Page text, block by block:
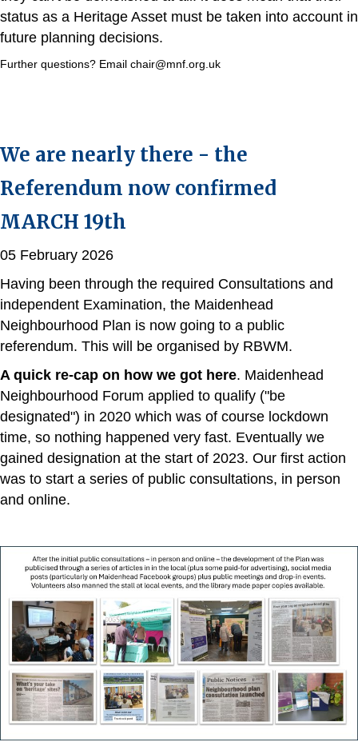
status as a Heritage Asset must be taken into account in
future planning decisions.
Further questions? Email chair@mnf.org.uk
We are nearly there - the
Referendum now confirmed
MARCH 19th
05 February 2026
Having been through the required Consultations and
independent Examination, the Maidenhead
Neighbourhood Plan is now going to a public
referendum. This will be organised by RBWM.
A quick re-cap on how we got here. Maidenhead
Neighbourhood Forum applied to qualify ("be
designated") in 2020 which was of course lockdown
time, so nothing happened very fast. Eventually we
gained designation at the start of 2023. Our first action
was to start a series of public consultations, in person
and online.